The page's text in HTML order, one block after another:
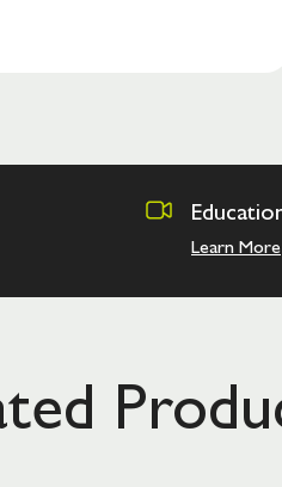
Learn More